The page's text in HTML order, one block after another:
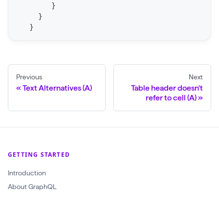
o
$
c
}
}
}
Previous
Text Alternatives (A)
Next
Table header doesn't
refer to cell (A)
GETTING STARTED
Introduction
About GraphQL